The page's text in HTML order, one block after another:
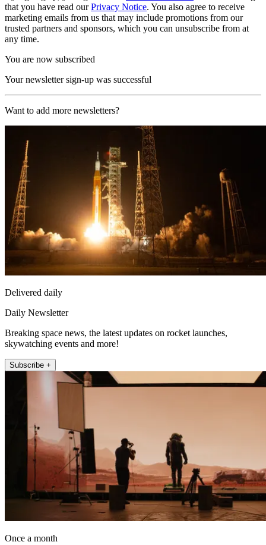
that you have read ourPrivacy Notice. You also agree to receive
marketing emails from us that may include promotions from our
trusted partners and sponsors, which you can unsubscribe from at
any time.
You are now subscribed
Your newsletter sign-up was successful
Want to add more newsletters?
Delivered daily
Daily Newsletter
Breaking space news, the latest updates on rocket launches,
skywatching events and more!
Subscribe +
Once a month